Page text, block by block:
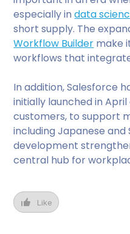
especially indata
short supply. The
Workflow Builder make
workflows that
In addition, Salesforce
initially launched in
customers, to support
including Japanese and
development
central hub for
Like